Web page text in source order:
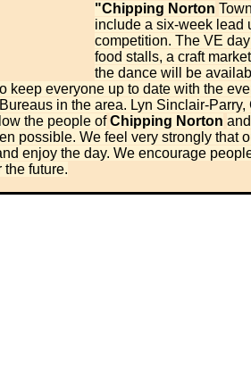
"Chipping Norton
include a six-week lead
competition. The VE
food stalls, a craft
the dance will be
keep everyone up to date with the
in the area. Lyn Sinclair-
the people of Chipping Norton
possible. We feel very strongly that
enjoy the day. We encourage
the future.